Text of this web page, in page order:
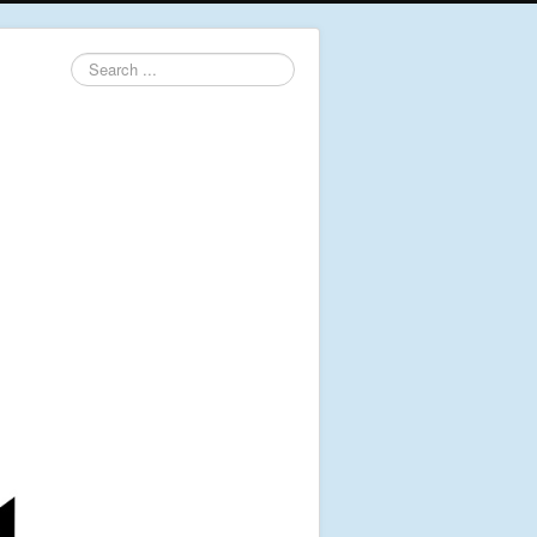
Search
...